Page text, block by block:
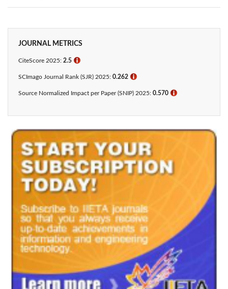
JOURNAL METRICS
CiteScore 2025: 2.5 ℹ
SCImago Journal Rank (SJR) 2025: 0.262 ℹ
Source Normalized Impact per Paper (SNIP) 2025: 0.570 ℹ